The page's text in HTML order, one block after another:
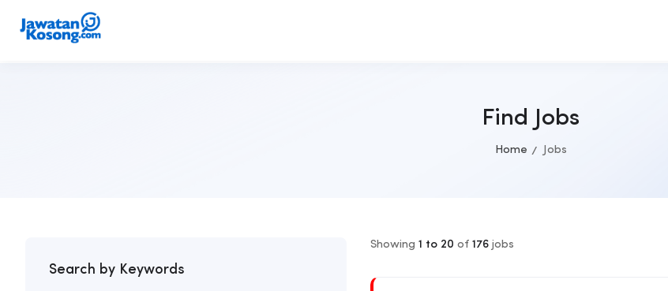
Find Jobs
Home Jobs
Search by Keywords
Showing 1 to 20 of 176jobs